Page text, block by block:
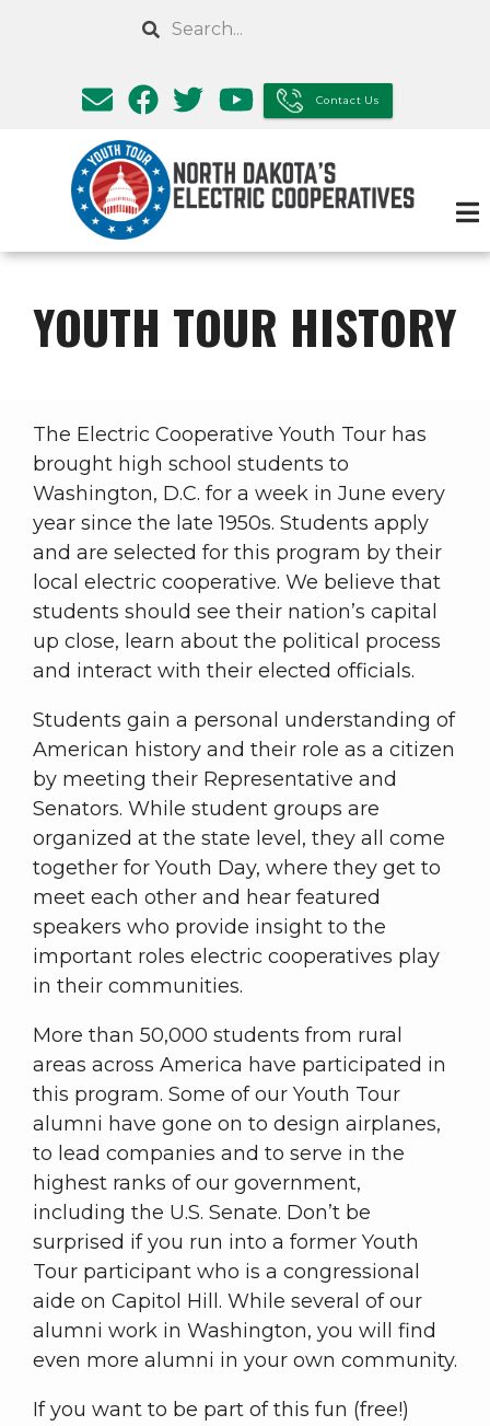
Search
Contact Us
YOUTH TOUR HISTORY
The Electric Cooperative Youth Tour has
brought high school students to
Washington, D.C. for a week in June every
year since the late 1950s. Students apply
and are selected for this program by their
local electric cooperative. We believe that
students should see their nation’s capital
up close, learn about the political process
and interact with their elected officials.
Students gain a personal understanding of
American history and their role as a citizen
by meeting their Representative and
Senators. While student groups are
organized at the state level, they all come
together for Youth Day, where they get to
meet each other and hear featured
speakers who provide insight to the
important roles electric cooperatives play
in their communities.
More than 50,000 students from rural
areas across America have participated in
this program. Some of our Youth Tour
alumni have gone on to design airplanes,
to lead companies and to serve in the
highest ranks of our government,
including the U.S. Senate. Don’t be
surprised if you run into a former Youth
Tour participant who is a congressional
aide on Capitol Hill. While several of our
alumni work in Washington, you will find
even more alumni in your own community.
If you want to be part of this fun (free!)